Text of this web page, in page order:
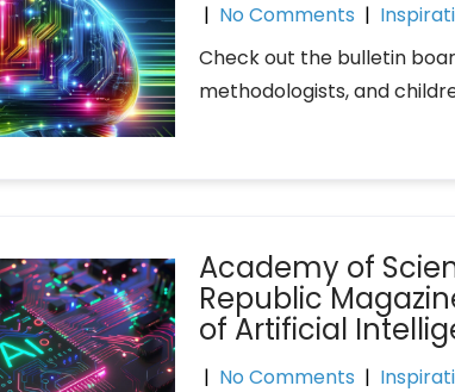
| No Comments |
Check out the bulletin
methodologists, and
Academy of
Republic
of Artificial
| No Comments |